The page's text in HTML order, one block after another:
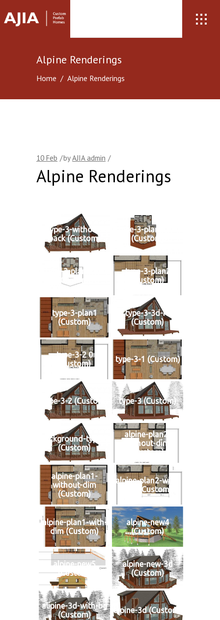
Alpine Renderings
Home / Alpine Renderings
10 Feb byAJIA admin
Alpine Renderings
type-3-without-
back (Custom)
type-3-plan-1-r1
(Custom)
type-3-plan-2-r1
(Custom)
type-3-plan2
(Custom)
type-3-plan1
(Custom)
type-3-3d-r1
(Custom)
type-3-2 0
(Custom)
type-3-1 (Custom)
type-3-2 (Custom) type-3 (Custom)
background-type-3
(Custom)
alpine-plan2-
without-dim
(Custom)
alpine-plan1-
without-dim
(Custom)
alpine-plan2-with-
dim (Custom)
alpine-plan1-with-
dim (Custom)
alpine-new4
(Custom)
alpine-new5
(Custom)
alpine-new-3d
(Custom)
alipine-3d-with-bg
(Custom)
alpine-3d (Custom)